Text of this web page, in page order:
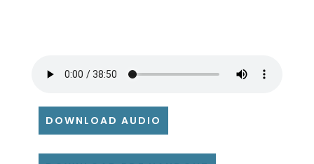
DOWNLOAD AUDIO